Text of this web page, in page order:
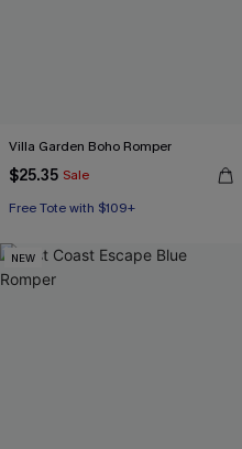
Villa Garden Boho Romper
$25.35 Sale
Free Tote with $109+
NEW